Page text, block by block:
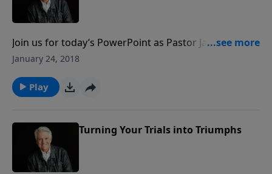
Join us for today’s PowerPoint as Pastor Jack Graham
offers a primer on the difference between trials and
Graham reminds us that it’s our response to both
that will have much to do with the character we
January 24, 2018
Play
Turning Your Trials into Triumphs